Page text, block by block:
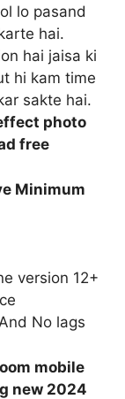
lo pasand
hai.
hai jaisa ki
hi kam time
sakte hai.
photo
free
Minimum
version 12+
No lags
mobile
new 2024